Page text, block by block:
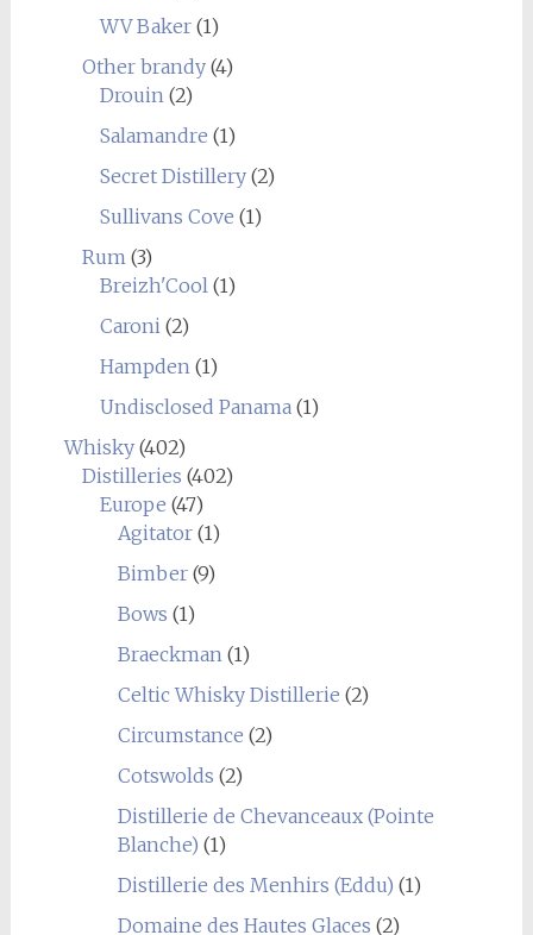
WV Baker(1)
Other brandy(4)
Drouin(2)
Salamandre (1)
Secret Distillery(2)
Sullivans Cove (1)
Rum(3)
Breizh'Cool(1)
Caroni(2)
Hampden(1)
Undisclosed Panama(1)
Whisky(402)
Distilleries (402)
Europe (47)
Agitator(1)
Bimber(9)
Bows (1)
Braeckman(1)
Celtic Whisky Distillerie (2)
Circumstance (2)
Cotswolds (2)
Distillerie de Chevanceaux (Pointe
Blanche) (1)
Distillerie des Menhirs (Eddu) (1)
Domaine des Hautes Glaces (2)